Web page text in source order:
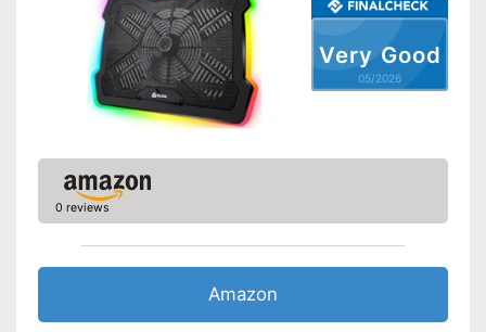
Very Good
05/2026
0 reviews
Amazon